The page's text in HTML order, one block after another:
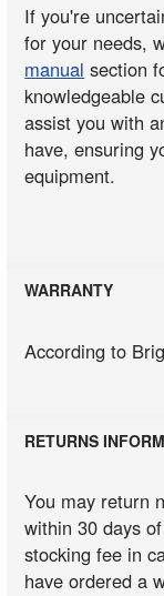
If you're
for your needs,
manual section
knowledgeable
assist you with
have, ensuring
equipment.
WARRANTY
According to
RETURNS
You may return
within 30 days
stocking fee in
have ordered a